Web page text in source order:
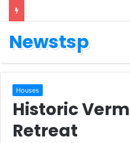
Newstsp
Houses
Historic
Retreat